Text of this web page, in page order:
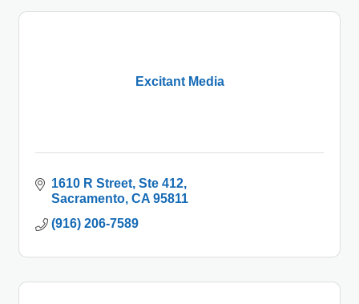
Excitant Media
1610 R Street, Ste 412
Sacramento CA 95811
(916) 206-7589